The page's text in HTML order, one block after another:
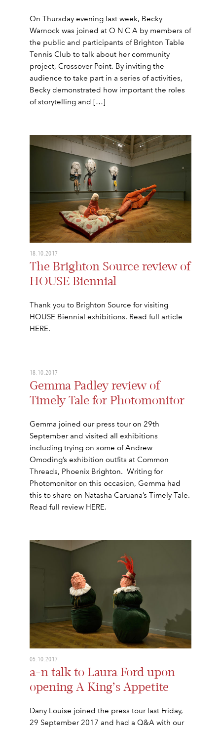
On Thursday evening last week, Becky
Warnock was joined at O N C A by members of
the public and participants of Brighton Table
Tennis Club to talk about her community
project, Crossover Point. By inviting the
audience to take part in a series of activities,
Becky demonstrated how important the roles
of storytelling and […]
18.10.2017
The Brighton Source review of
HOUSE Biennial
Thank you to Brighton Source for visiting
HOUSE Biennial exhibitions. Read full article
HERE.
18.10.2017
Gemma Padley review of
Timely Tale for Photomonitor
Gemma joined our press tour on 29th
September and visited all exhibitions
including trying on some of Andrew
Omoding’s exhibition outfits at Common
Threads, Phoenix Brighton. Writing for
Photomonitor on this occasion, Gemma had
this to share on Natasha Caruana’s Timely Tale.
Read full review HERE.
05.10.2017
a-n talk to Laura Ford upon
opening A King’s Appetite
Dany Louise joined the press tour last Friday,
29 September 2017 and had a Q&A with our